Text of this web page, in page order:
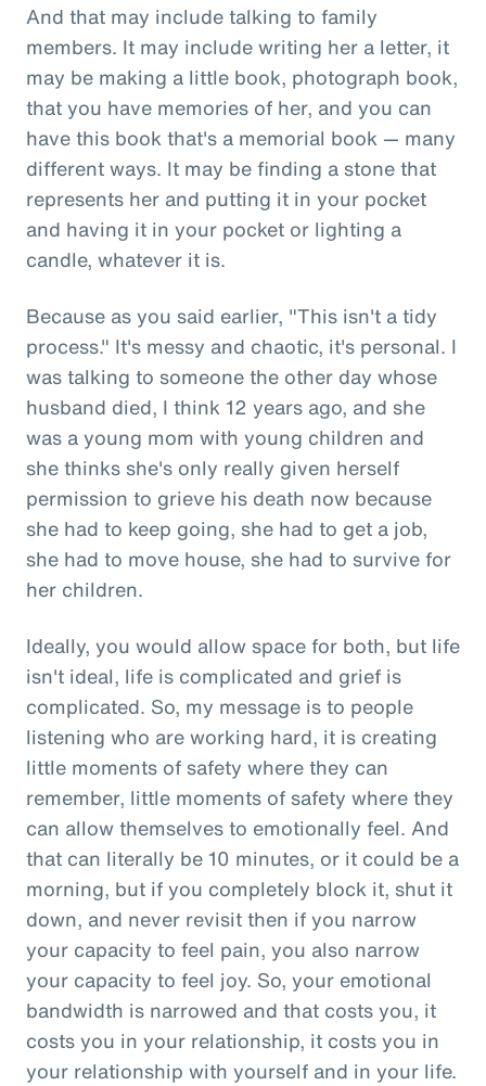
And that may include talking to family
members. It may include writing her a letter, it
may be making a little book, photograph book,
that you have memories of her, and you can
have this book that's a memorial book — many
different ways. It may be finding a stone that
represents her and putting it in your pocket
and having it in your pocket or lighting a
candle, whatever it is.
Because as you said earlier, "This isn't a tidy
process." It's messy and chaotic, it's personal. I
was talking to someone the other day whose
husband died, I think 12 years ago, and she
was a young mom with young children and
she thinks she's only really given herself
permission to grieve his death now because
she had to keep going, she had to get a job,
she had to move house, she had to survive for
her children.
Ideally, you would allow space for both, but life
isn't ideal, life is complicated and grief is
complicated. So, my message is to people
listening who are working hard, it is creating
little moments of safety where they can
remember, little moments of safety where they
can allow themselves to emotionally feel. And
that can literally be 10 minutes, or it could be a
morning, but if you completely block it, shut it
down, and never revisit then if you narrow
your capacity to feel pain, you also narrow
your capacity to feel joy. So, your emotional
bandwidth is narrowed and that costs you, it
costs you in your relationship, it costs you in
your relationship with yourself and in your life.